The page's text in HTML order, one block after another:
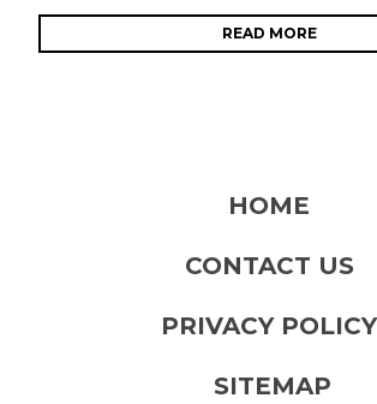
READ MORE
HOME
CONTACT US
PRIVACY POLICY
SITEMAP